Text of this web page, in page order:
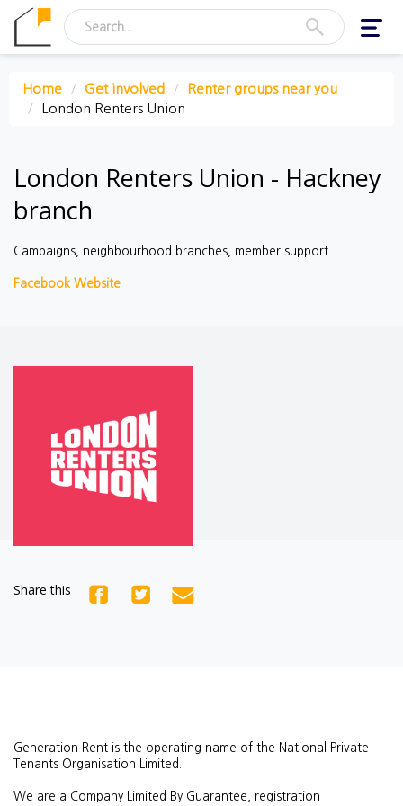
Home Get involved
Renter groups near you
London Renters Union
London Renters Union - Hackney
branch
Campaigns, neighbourhood branches, member support
Facebook Website
Share this
Generation Rent is the operating name of the National Private
Tenants Organisation Limited.
We are a Company Limited By Guarantee, registration